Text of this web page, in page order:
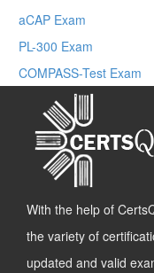
aCAP Exam
PL-300 Exam
COMPASS-Test Exam
With the help of
the variety of
updated and valid